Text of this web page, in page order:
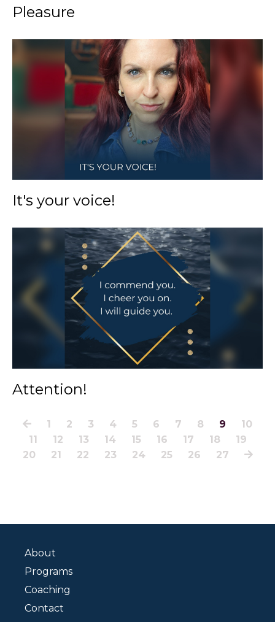
Pleasure
It's your voice!
Attention!
1 2 3 4 5 6 7 8 9
10
11
12 13 14 15 16 17 18
19
20
21 22 23 24 25 26 27
About
Programs
Coaching
Contact